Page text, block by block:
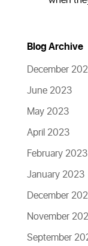
Blog Archive
December
June 2023
May 2023
April 2023
February 2023
January 2023
December
November
September